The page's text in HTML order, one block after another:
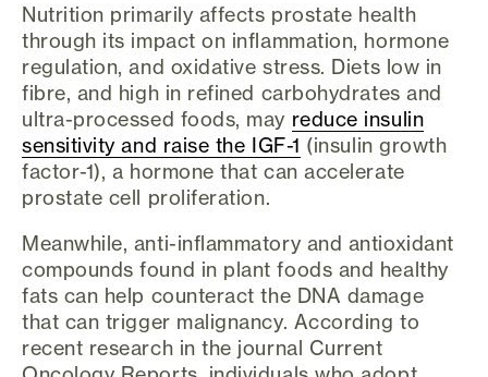
Nutrition primarily affects prostate health
through its impact on inflammation, hormone
regulation, and oxidative stress. Diets low in
fibre, and high in refined carbohydrates and
ultra-processed foods, may reduce insulin
sensitivity and raise the IGF-1 (insulin growth
factor-1), a hormone that can accelerate
prostate cell proliferation.
Meanwhile, anti-inflammatory and antioxidant
compounds found in plant foods and healthy
fats can help counteract the DNA damage
that can trigger malignancy. According to
recent research in the journal Current